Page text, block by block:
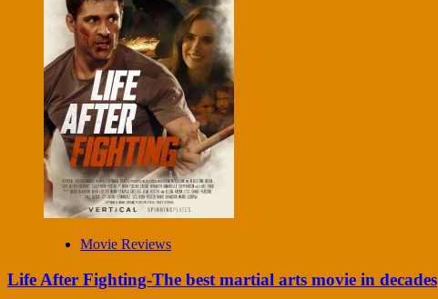
Movie Reviews
Life After Fighting-The best martial arts movie in decades